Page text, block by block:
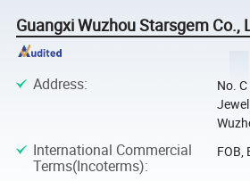
Guangxi Wuzhou Starsgem Co.,
Address:
No.
International Commercial
Terms(Incoterms):
FOB,